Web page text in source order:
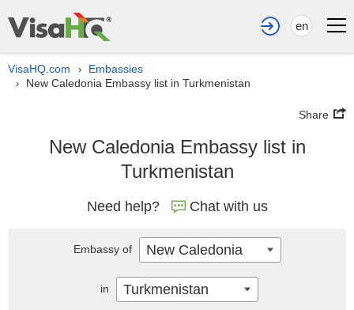
en
VisaHQ.com › Embassies
› New Caledonia Embassy list in Turkmenistan
Share
New Caledonia Embassy list in
Turkmenistan
Need help? Chat with us
Embassy of New Caledonia
in Turkmenistan